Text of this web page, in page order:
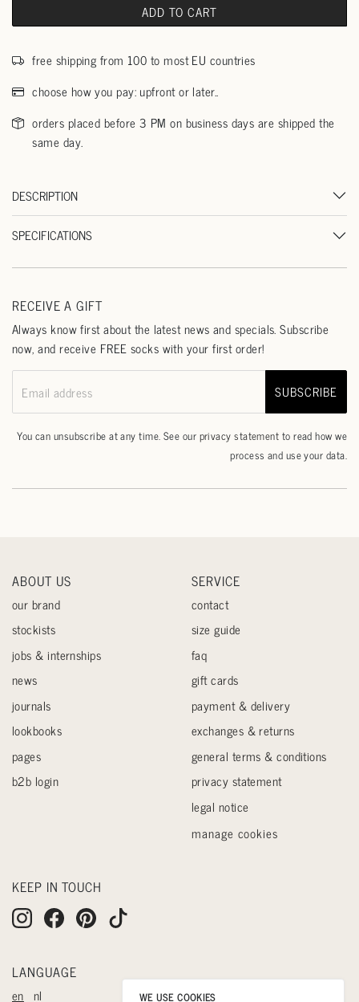
ADD TO CART
free shipping from 100 to most EU countries
choose how you pay: upfront or later..
orders placed before 3 PM on business days are shipped the
same day.
DESCRIPTION
SPECIFICATIONS
RECEIVE A GIFT
Always know first about the latest news and specials. Subscribe
now, and receive FREE socks with your first order!
Email address SUBSCRIBE
You can unsubscribe at any time. See ourprivacy statementto read how we
process and use your data.
ABOUT US
our brand
stockists
jobs & internships
news
journals
lookbooks
pages
b2b login
SERVICE
contact
size guide
faq
gift cards
payment & delivery
exchanges & returns
general terms & conditions
privacy statement
legal notice
manage cookies
KEEP IN TOUCH
LANGUAGE
en nl WE USE COOKIES